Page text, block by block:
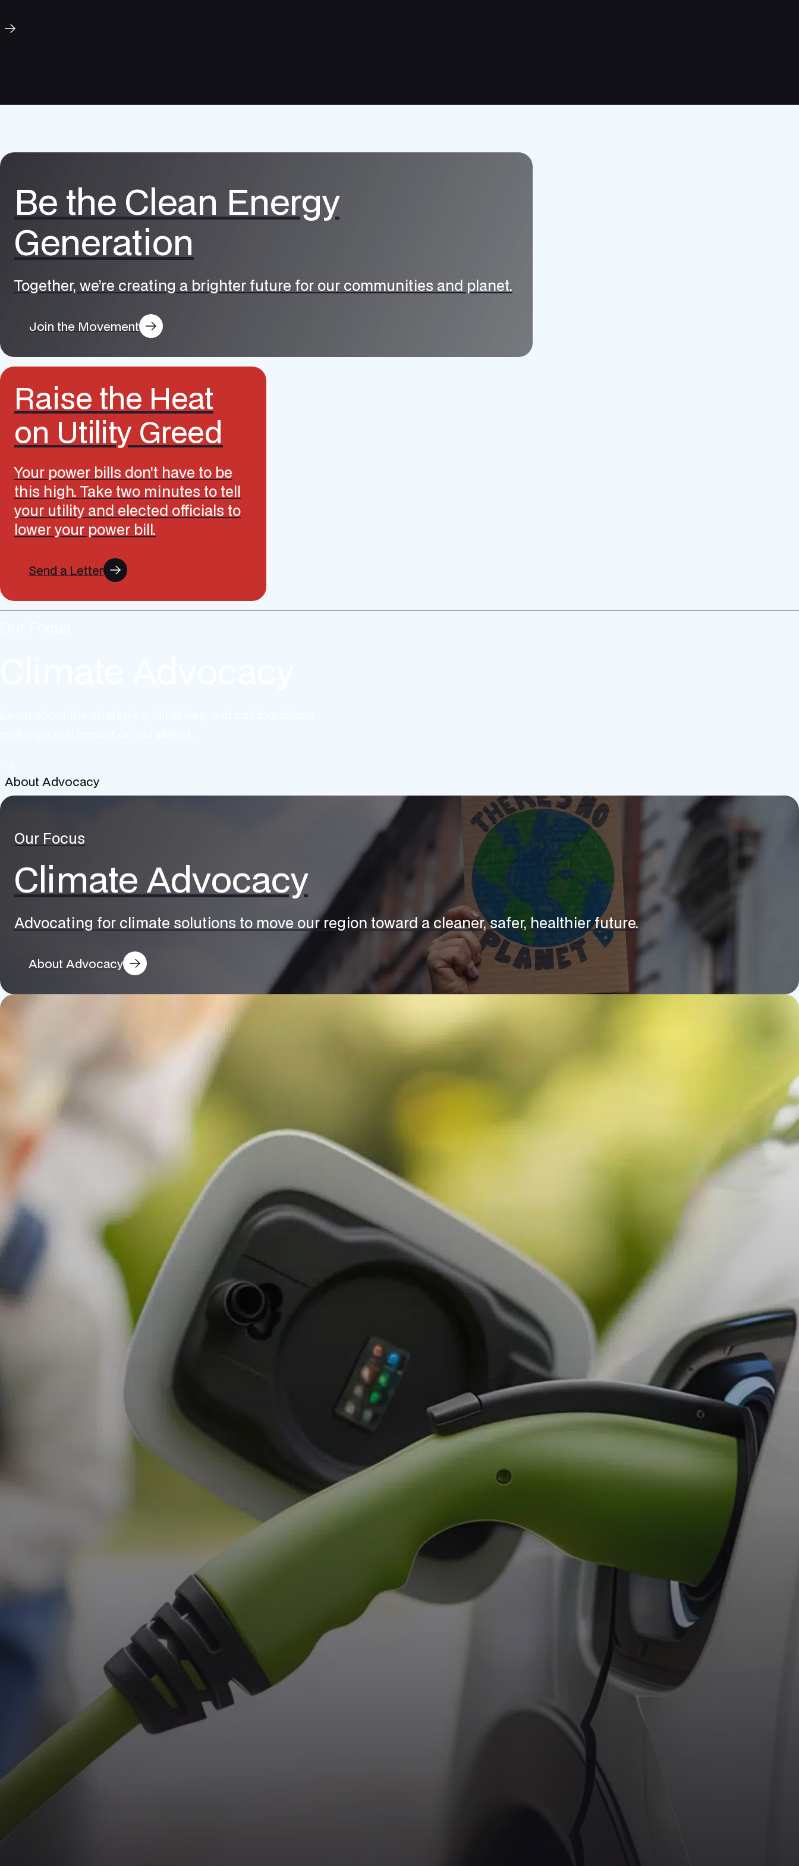
Be the Clean Energy
Generation
Together, we’re creating a brighter future for our communities and planet.
Join the Movement
Raise the Heat
on Utility Greed
Your power bills don't have to be
this high. Take two minutes to tell
your utility and elected officials to
lower your power bill.
Send a Letter
About Advocacy
Our Focus
Climate Advocacy
Advocating for climate solutions to move our region toward a cleaner, safer, healthier future.
About Advocacy